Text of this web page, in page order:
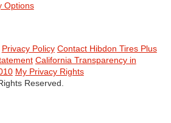
Options
Privacy Policy Contact Hibdon Tires Plus
California Transparency in
My Privacy Rights
Reserved.